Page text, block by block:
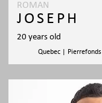
ROMAN
JOSEPH
20 years old
Quebec | Pierrefonds